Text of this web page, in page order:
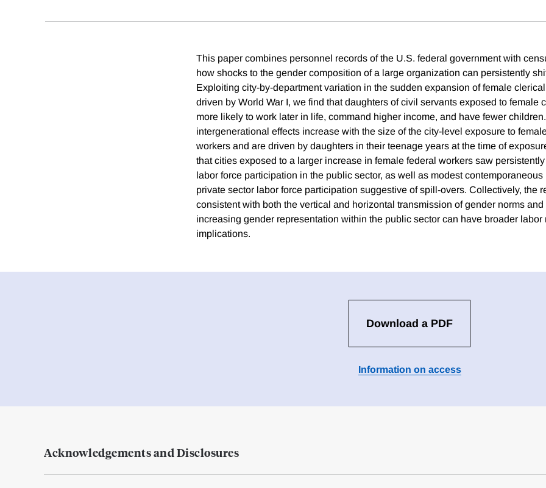
This paper combines personnel records of the U.S. federal government with
how shocks to the gender composition of a large organization can persistently
Exploiting city-by-department variation in the sudden expansion of female
driven by World War I, we find that daughters of civil servants exposed to female
more likely to work later in life, command higher income, and have fewer
intergenerational effects increase with the size of the city-level exposure to
workers and are driven by daughters in their teenage years at the time of
that cities exposed to a larger increase in female federal workers saw
labor force participation in the public sector, as well as modest contemporaneous
private sector labor force participation suggestive of spill-overs. Collectively, the
consistent with both the vertical and horizontal transmission of gender norms
increasing gender representation within the public sector can have broader labor
implications.
Download a PDF
Information on access
Acknowledgements and Disclosures